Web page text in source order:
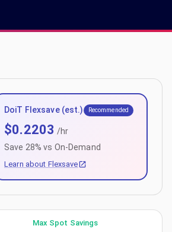
DoiT Flexsave (est.) Recommended
$0.2203 /hr
Save 28% vs On-Demand
Learn about Flexsave
Max Spot Savings